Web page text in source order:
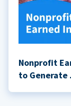
Nonprofit
to Generate